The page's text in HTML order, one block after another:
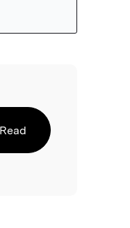
Read